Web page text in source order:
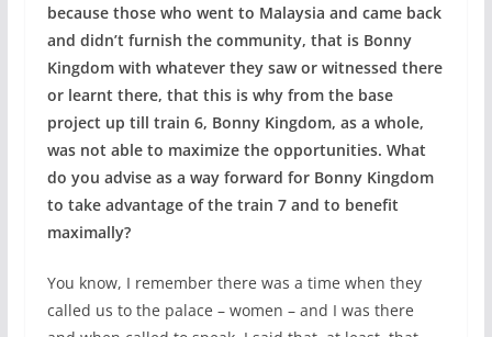
because those who went to Malaysia and came back
and didn’t furnish the community, that is Bonny
Kingdom with whatever they saw or witnessed there
or learnt there, that this is why from the base
project up till train 6, Bonny Kingdom, as a whole,
was not able to maximize the opportunities. What
do you advise as a way forward for Bonny Kingdom
to take advantage of the train 7 and to benefit
maximally?
You know, I remember there was a time when they
called us to the palace – women – and I was there